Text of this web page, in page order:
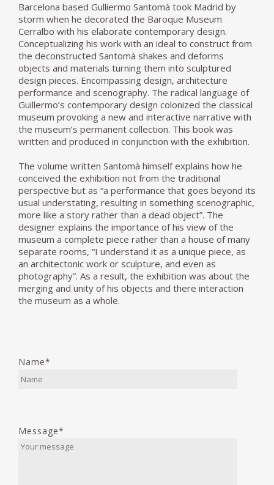
Barcelona based Gulliermo Santomà took Madrid by
storm when he decorated the Baroque Museum
Cerralbo with his elaborate contemporary design.
Conceptualizing his work with an ideal to construct from
the deconstructed Santomà shakes and deforms
objects and materials turning them into sculptured
design pieces. Encompassing design, architecture
performance and scenography. The radical language of
Guillermo’s contemporary design colonized the classical
museum provoking a new and interactive narrative with
the museum’s permanent collection. This book was
written and produced in conjunction with the exhibition.
The volume written Santomà himself explains how he
conceived the exhibition not from the traditional
perspective but as “a performance that goes beyond its
usual understating, resulting in something scenographic,
more like a story rather than a dead object”. The
designer explains the importance of his view of the
museum a complete piece rather than a house of many
separate rooms, “I understand it as a unique piece, as
an architectonic work or sculpture, and even as
photography”. As a result, the exhibition was about the
merging and unity of his objects and there interaction
the museum as a whole.
Name*
Message*